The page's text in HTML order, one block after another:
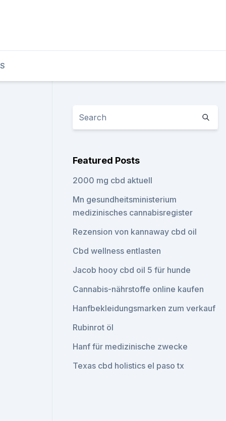
Featured Posts
2000 mg cbd aktuell
Mn gesundheitsministerium
medizinisches cannabisregister
Rezension von kannaway cbd oil
Cbd wellness entlasten
Jacob hooy cbd oil 5 für hunde
Cannabis-nährstoffe online kaufen
Hanfbekleidungsmarken zum verkauf
Rubinrot öl
Hanf für medizinische zwecke
Texas cbd holistics el paso tx